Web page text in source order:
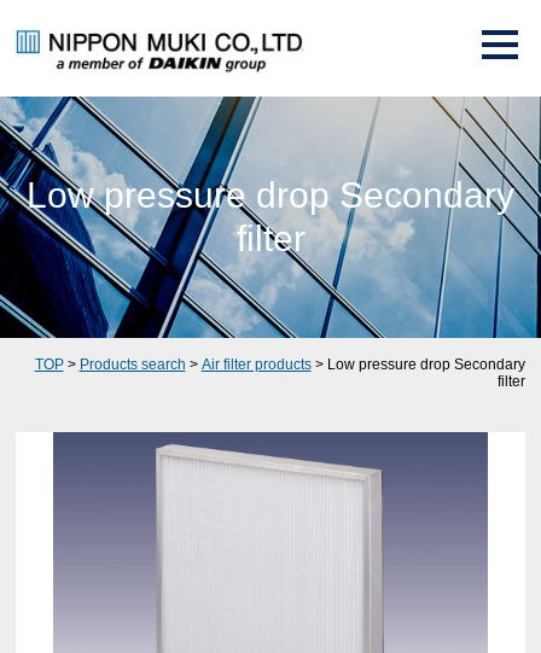
Low pressure drop Secondary
filter
TOP> Products search > Air filter products> Low pressure drop Secondary
filter